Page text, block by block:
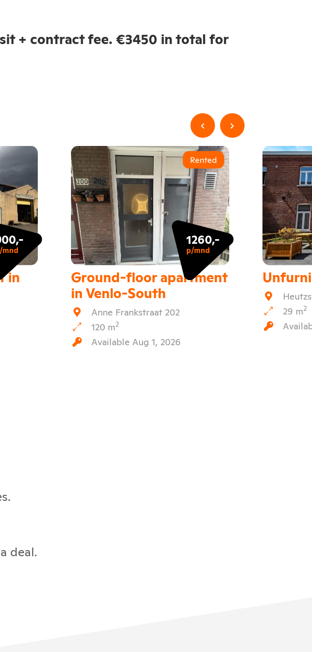
+ contract fee. €3450 in total for
mnd
in
Rented
1260,-
p/mnd
Ground-floor apartment
in Venlo-South
Anne Frankstraat 202
120 m2
Available Aug 1, 2026
29 m2
deal.